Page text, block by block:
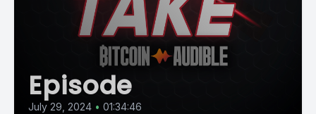
Episode
July 29, 2024 • 01:34:46